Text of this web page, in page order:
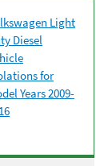
Light
Diesel
for
Years 2009-